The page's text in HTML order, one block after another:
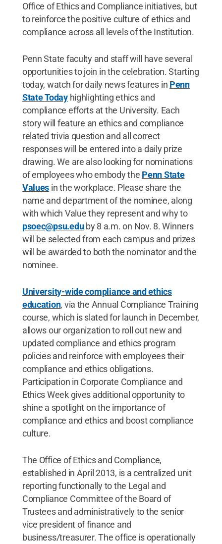
Office of Ethics and Compliance initiatives, but
to reinforce the positive culture of ethics and
compliance across all levels of the Institution.
Penn State faculty and staff will have several
opportunities to join in the celebration. Starting
today, watch for daily news features in Penn
State Todayhighlighting ethics and
compliance efforts at the University. Each
story will feature an ethics and compliance
related trivia question and all correct
responses will be entered into a daily prize
drawing. We are also looking for nominations
of employees who embody the Penn State
Values in the workplace. Please share the
name and department of the nominee, along
with which Value they represent and why to
psoec@psu.eduby 8 a.m. on Nov. 8. Winners
will be selected from each campus and prizes
will be awarded to both the nominator and the
nominee.
University-wide compliance and ethics
education, via the Annual Compliance Training
course, which is slated for launch in December,
allows our organization to roll out new and
updated compliance and ethics program
policies and reinforce with employees their
compliance and ethics obligations.
Participation in Corporate Compliance and
Ethics Week gives additional opportunity to
shine a spotlight on the importance of
compliance and ethics and boost compliance
culture.
The Office of Ethics and Compliance,
established in April 2013, is a centralized unit
reporting functionally to the Legal and
Compliance Committee of the Board of
Trustees and administratively to the senior
vice president of finance and
business/treasurer. The office is operationally